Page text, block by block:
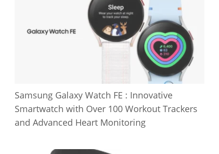
Samsung Galaxy Watch FE : Innovative
Smartwatch with Over 100 Workout Trackers
and Advanced Heart Monitoring